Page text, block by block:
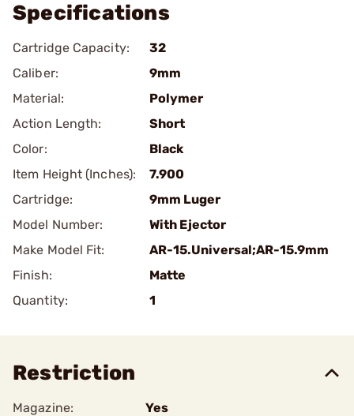
Specifications
Cartridge Capacity:
32
Caliber:
9mm
Material:
Polymer
Action Length:
Short
Color:
Black
Item Height (Inches):
7.900
Cartridge:
9mm Luger
Model Number:
With Ejector
Make Model Fit:
AR-15.Universal;AR-15.9mm
Finish:
Matte
Quantity:
1
Restriction
Magazine:
Yes